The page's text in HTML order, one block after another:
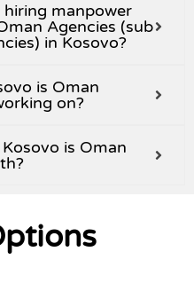
hiring manpower
Agencies (sub
in Kosovo?
is Oman
on?
is Oman